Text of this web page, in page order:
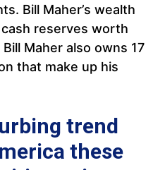
Bill Maher’s wealth
reserves worth
Maher also owns 17
that make up his
trend
these